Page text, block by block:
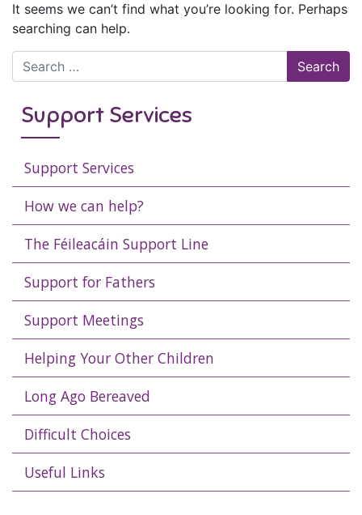
It seems we can’t find what you’re looking for. Perhaps
searching can help.
Search for:
Support Services
Support Services
How we can help?
The Féileacáin Support Line
Support for Fathers
Support Meetings
Helping Your Other Children
Long Ago Bereaved
Difficult Choices
Useful Links